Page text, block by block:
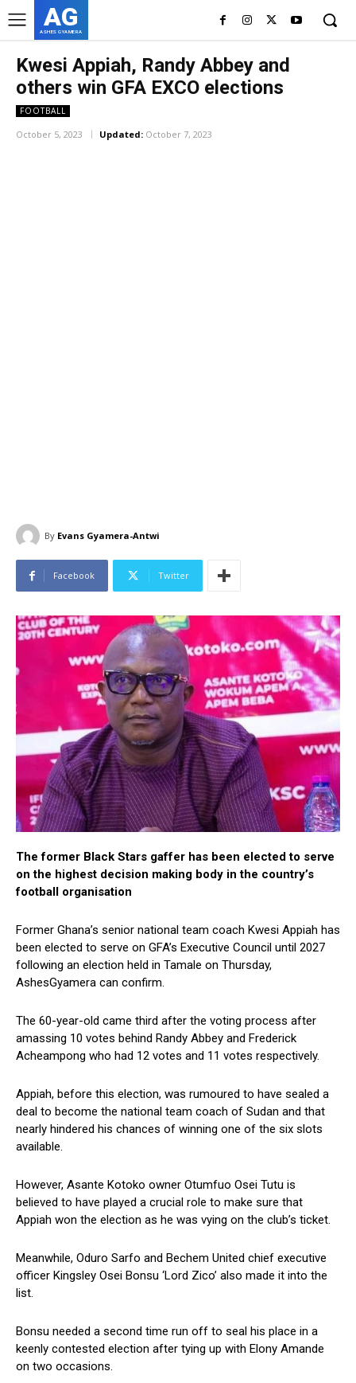
AG
ASHES GYAMERA
Kwesi Appiah, Randy Abbey and
others win GFA EXCO elections
FOOTBALL
October 5, 2023 Updated: October 7, 2023
By Evans Gyamera-Antwi
Facebook Twitter
The former Black Stars gaffer has been elected to serve
on the highest decision making body in the country’s
football organisation
Former Ghana’s senior national team coach Kwesi Appiah has
been elected to serve on GFA’s Executive Council until 2027
following an election held in Tamale on Thursday,
AshesGyamera can confirm.
The 60-year-old came third after the voting process after
amassing 10 votes behind Randy Abbey and Frederick
Acheampong who had 12 votes and 11 votes respectively.
Appiah, before this election, was rumoured to have sealed a
deal to become the national team coach of Sudan and that
nearly hindered his chances of winning one of the six slots
available.
However, Asante Kotoko owner Otumfuo Osei Tutu is
believed to have played a crucial role to make sure that
Appiah won the election as he was vying on the club’s ticket.
Meanwhile, Oduro Sarfo and Bechem United chief executive
officer Kingsley Osei Bonsu ‘Lord Zico’ also made it into the
list.
Bonsu needed a second time run off to seal his place in a
keenly contested election after tying up with Elony Amande
on two occasions.